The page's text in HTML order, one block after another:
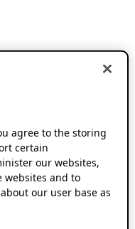
agree to the storing
certain
our websites,
websites and to
our user base as